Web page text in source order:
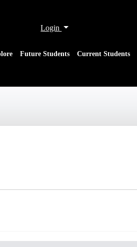
Login Menu
Future Students Current Students